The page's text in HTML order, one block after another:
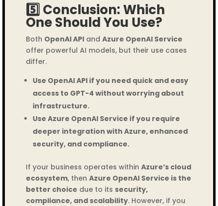
5️⃣ Conclusion: Which
One Should You Use?
Both OpenAI APIand Azure OpenAI Service
offer powerful AI models, but their use cases
differ.
Use OpenAI API if you need quick and easy
access to GPT-4 without worrying about
infrastructure.
Use Azure OpenAI Service if you require
deeper integration with Azure, enhanced
security, and compliance.
If your business operates within Azure’s cloud
ecosystem, then Azure OpenAI Service is the
better choice due to its security,
compliance, and scalability. However, if you